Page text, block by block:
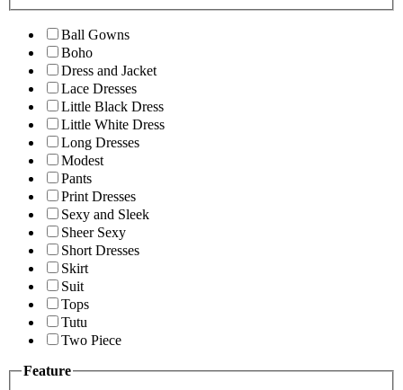
Ball Gowns
Boho
Dress and Jacket
Lace Dresses
Little Black Dress
Little White Dress
Long Dresses
Modest
Pants
Print Dresses
Sexy and Sleek
Sheer Sexy
Short Dresses
Skirt
Suit
Tops
Tutu
Two Piece
Feature